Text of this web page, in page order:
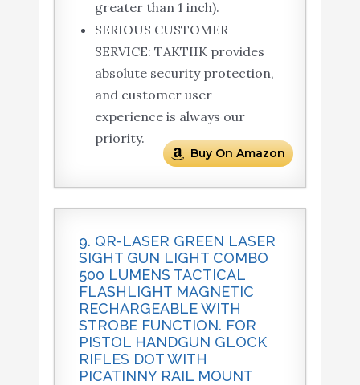
greater than 1 inch).
SERIOUS CUSTOMER
SERVICE: TAKTIIK provides
absolute security protection,
and customer user
experience is always our
priority.
Buy On Amazon
9. QR-LASER GREEN LASER
SIGHT GUN LIGHT COMBO
500 LUMENS TACTICAL
FLASHLIGHT MAGNETIC
RECHARGEABLE WITH
STROBE FUNCTION. FOR
PISTOL HANDGUN GLOCK
RIFLES DOT WITH
PICATINNY RAIL MOUNT